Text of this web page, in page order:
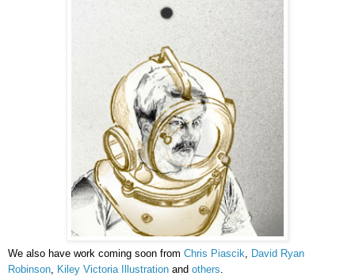
We also have work coming soon from Chris Piascik
David Ryan
Robinson
Kiley Victoria Illustration and others